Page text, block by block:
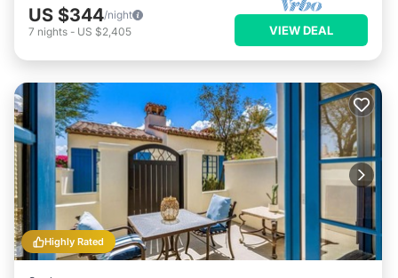
US $344/night
7 nights - US $2,405 VIEW DEAL
Highly Rated